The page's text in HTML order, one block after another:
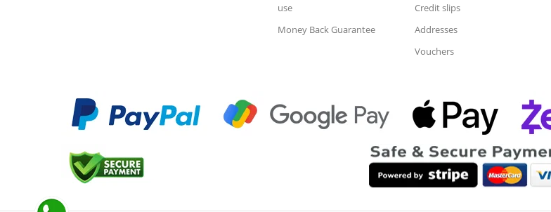
use
Money Back Guarantee
Credit slips
Addresses
Vouchers